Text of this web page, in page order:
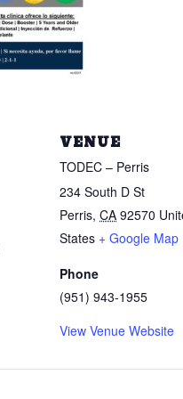
VENUE
TODEC – Perris
234 South D St
Perris, CA 92570
States + Google Map
Phone
(951) 943-1955
View Venue Website